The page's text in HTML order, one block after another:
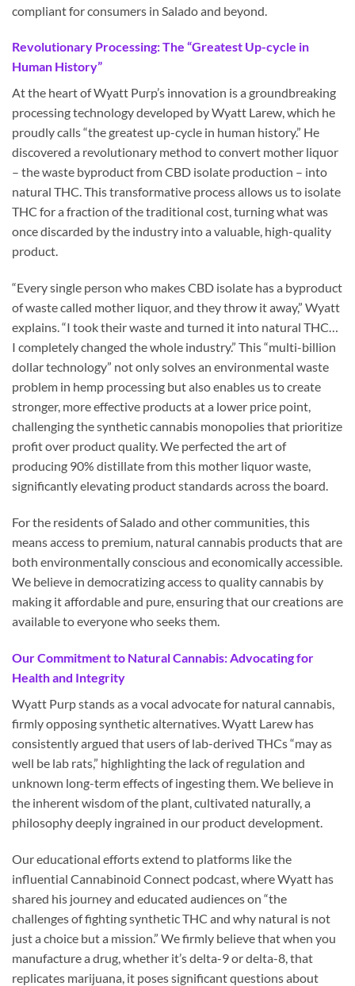
compliant for consumers in Salado and beyond.
Revolutionary Processing: The “Greatest Up-cycle in
Human History”
At the heart of Wyatt Purp’s innovation is a groundbreaking
processing technology developed by Wyatt Larew, which he
proudly calls “the greatest up-cycle in human history.” He
discovered a revolutionary method to convert mother liquor
– the waste byproduct from CBD isolate production – into
natural THC. This transformative process allows us to isolate
THC for a fraction of the traditional cost, turning what was
once discarded by the industry into a valuable, high-quality
product.
“Every single person who makes CBD isolate has a byproduct
of waste called mother liquor, and they throw it away,” Wyatt
explains. “I took their waste and turned it into natural THC…
I completely changed the whole industry.” This “multi-billion
dollar technology” not only solves an environmental waste
problem in hemp processing but also enables us to create
stronger, more effective products at a lower price point,
challenging the synthetic cannabis monopolies that prioritize
profit over product quality. We perfected the art of
producing 90% distillate from this mother liquor waste,
significantly elevating product standards across the board.
For the residents of Salado and other communities, this
means access to premium, natural cannabis products that are
both environmentally conscious and economically accessible.
We believe in democratizing access to quality cannabis by
making it affordable and pure, ensuring that our creations are
available to everyone who seeks them.
Our Commitment to Natural Cannabis: Advocating for
Health and Integrity
Wyatt Purp stands as a vocal advocate for natural cannabis,
firmly opposing synthetic alternatives. Wyatt Larew has
consistently argued that users of lab-derived THCs “may as
well be lab rats,” highlighting the lack of regulation and
unknown long-term effects of ingesting them. We believe in
the inherent wisdom of the plant, cultivated naturally, a
philosophy deeply ingrained in our product development.
Our educational efforts extend to platforms like the
influential Cannabinoid Connect podcast, where Wyatt has
shared his journey and educated audiences on “the
challenges of fighting synthetic THC and why natural is not
just a choice but a mission.” We firmly believe that when you
manufacture a drug, whether it’s delta-9 or delta-8, that
replicates marijuana, it poses significant questions about